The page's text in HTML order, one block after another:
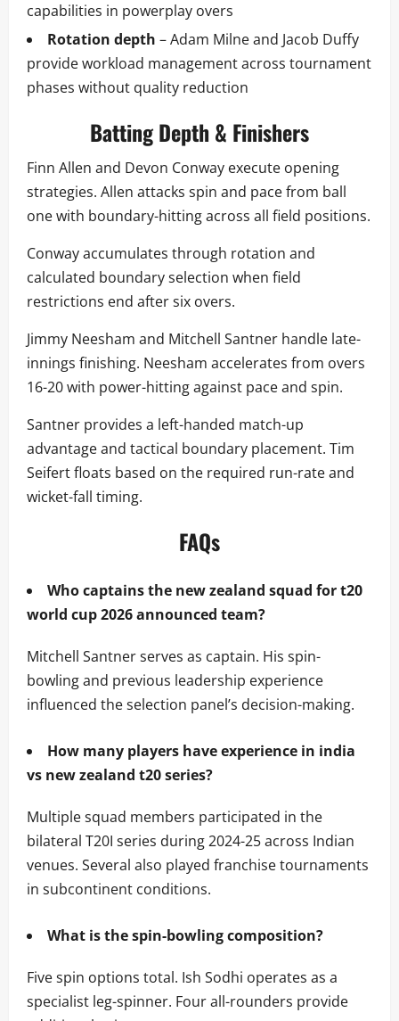
capabilities in powerplay overs
Rotation depth – Adam Milne and Jacob Duffy
provide workload management across tournament
phases without quality reduction
Batting Depth & Finishers
Finn Allen and Devon Conway execute opening
strategies. Allen attacks spin and pace from ball
one with boundary-hitting across all field positions.
Conway accumulates through rotation and
calculated boundary selection when field
restrictions end after six overs.
Jimmy Neesham and Mitchell Santner handle late-
innings finishing. Neesham accelerates from overs
16-20 with power-hitting against pace and spin.
Santner provides a left-handed match-up
advantage and tactical boundary placement. Tim
Seifert floats based on the required run-rate and
wicket-fall timing.
FAQs
Who captains the new zealand squad for t20
world cup 2026 announced team?
Mitchell Santner serves as captain. His spin-
bowling and previous leadership experience
influenced the selection panel’s decision-making.
How many players have experience in india
vs new zealand t20 series?
Multiple squad members participated in the
bilateral T20I series during 2024-25 across Indian
venues. Several also played franchise tournaments
in subcontinent conditions.
What is the spin-bowling composition?
Five spin options total. Ish Sodhi operates as a
specialist leg-spinner. Four all-rounders provide